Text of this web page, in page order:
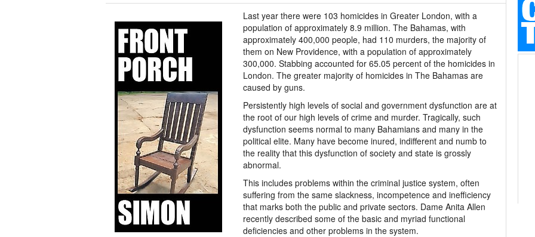
Last year there were 103 homicides in Greater London, with a
population of approximately 8.9 million. The Bahamas, with
approximately 400,000 people, had 110 murders, the majority of
them on New Providence, with a population of approximately
300,000. Stabbing accounted for 65.05 percent of the homicides in
London. The greater majority of homicides in The Bahamas are
caused by guns.
Persistently high levels of social and government dysfunction are at
the root of our high levels of crime and murder. Tragically, such
dysfunction seems normal to many Bahamians and many in the
political elite. Many have become inured, indifferent and numb to
the reality that this dysfunction of society and state is grossly
abnormal.
This includes problems within the criminal justice system, often
suffering from the same slackness, incompetence and inefficiency
that marks both the public and private sectors. Dame Anita Allen
recently described some of the basic and myriad functional
deficiencies and other problems in the system.